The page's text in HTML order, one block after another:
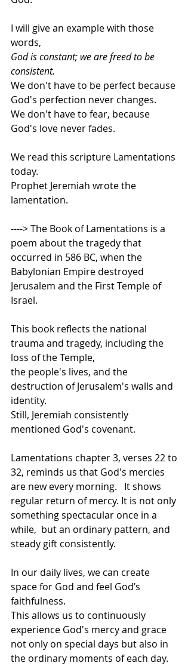
I will give an example with those
words,
God is constant; we are freed to be
consistent.
We don't have to be perfect because
God's perfection never changes.
We don't have to fear, because
God's love never fades.
We read this scripture Lamentations
today.
Prophet Jeremiah wrote the
lamentation.
----> The Book of Lamentations is a
poem about the tragedy that
occurred in 586 BC, when the
Babylonian Empire destroyed
Jerusalem and the First Temple of
Israel.
This book reflects the national
trauma and tragedy, including the
loss of the Temple,
the people's lives, and the
destruction of Jerusalem's walls and
identity.
Still, Jeremiah consistently
mentioned God's covenant.
Lamentations chapter 3, verses 22 to
32, reminds us that God's mercies
are new every morning.   It shows
regular return of mercy. It is not only
something spectacular once in a
while,  but an ordinary pattern, and
steady gift consistently.
In our daily lives, we can create
space for God and feel God’s
faithfulness.
This allows us to continuously
experience God's mercy and grace
not only on special days but also in
the ordinary moments of each day.